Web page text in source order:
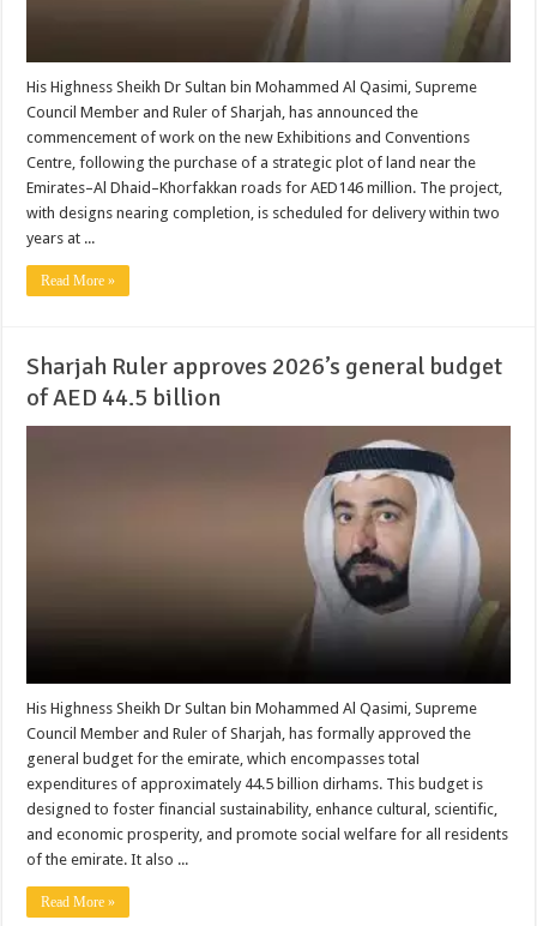
His Highness Sheikh Dr Sultan bin Mohammed Al Qasimi, Supreme
Council Member and Ruler of Sharjah, has announced the
commencement of work on the new Exhibitions and Conventions
Centre, following the purchase of a strategic plot of land near the
Emirates–Al Dhaid–Khorfakkan roads for AED146 million. The project,
with designs nearing completion, is scheduled for delivery within two
years at ...
Read More »
Sharjah Ruler approves 2026’s general budget
of AED 44.5 billion
His Highness Sheikh Dr Sultan bin Mohammed Al Qasimi, Supreme
Council Member and Ruler of Sharjah, has formally approved the
general budget for the emirate, which encompasses total
expenditures of approximately 44.5 billion dirhams. This budget is
designed to foster financial sustainability, enhance cultural, scientific,
and economic prosperity, and promote social welfare for all residents
of the emirate. It also ...
Read More »